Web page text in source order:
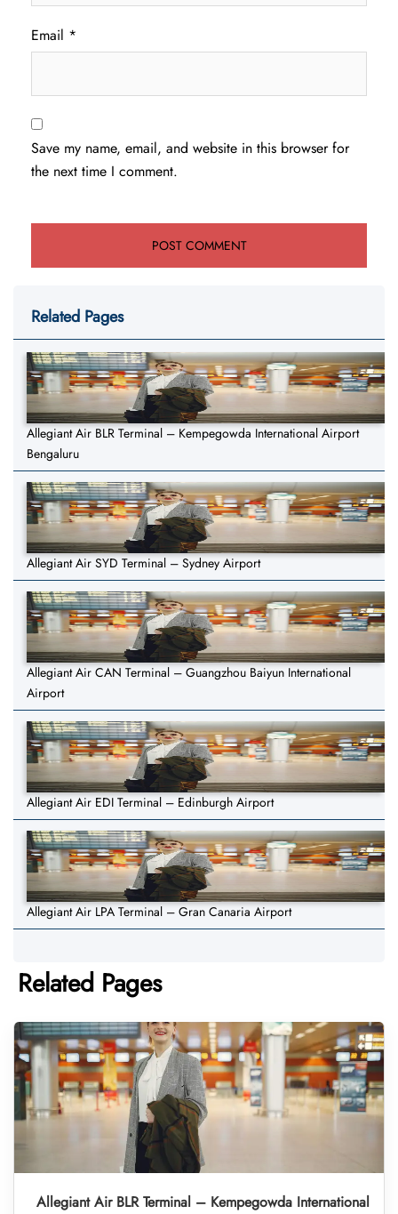
Email *
Save my name, email, and website in this browser for
the next time I comment.
Related Pages
Allegiant Air BLR Terminal – Kempegowda International Airport
Bengaluru
Allegiant Air SYD Terminal – Sydney Airport
Allegiant Air CAN Terminal – Guangzhou Baiyun International
Airport
Allegiant Air EDI Terminal – Edinburgh Airport
Allegiant Air LPA Terminal – Gran Canaria Airport
Related Pages
Allegiant Air BLR Terminal – Kempegowda International